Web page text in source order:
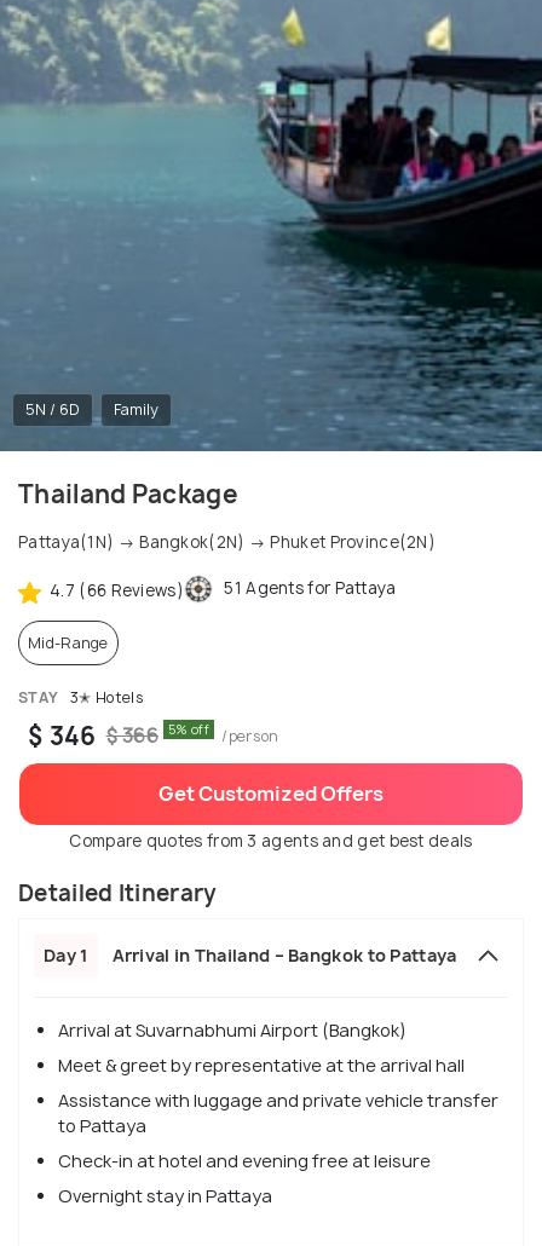
5N / 6D Family
Thailand Package
Pattaya(1N) → Bangkok(2N) → Phuket Province(2N)
4.7 (66 Reviews) 51 Agents for Pattaya
Mid-Range
STAY 3✭ Hotels
$ 346 $ 366 5% off /person
Get Customized Offers
Compare quotes from 3 agents and get best deals
Detailed Itinerary
Day 1 Arrival in Thailand – Bangkok to Pattaya
Arrival at Suvarnabhumi Airport (Bangkok)
Meet & greet by representative at the arrival hall
Assistance with luggage and private vehicle transfer
to Pattaya
Check-in at hotel and evening free at leisure
Overnight stay in Pattaya